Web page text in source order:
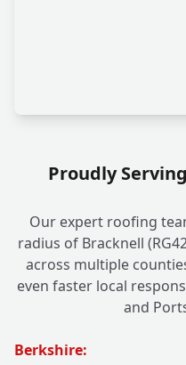
Proudly
Our expert roofing
radius of Bracknell
across multiple
even faster local
and
Berkshire: